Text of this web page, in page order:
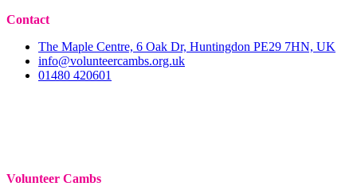
Contact
The Maple Centre, 6 Oak Dr, Huntingdon PE29 7HN, UK
info@volunteercambs.org.uk
01480 420601
Volunteer Cambs